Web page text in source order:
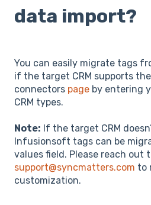
data import?
You can easily migrate tags
if the target CRM supports
connectors page by entering
CRM types.
Note: If the target CRM
Infusionsoft tags can be
values field. Please reach out
support@syncmatters.com to
customization.